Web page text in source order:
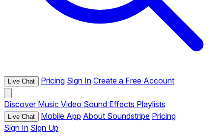
Live Chat Pricing Sign In Create a Free Account
Discover Music Video Sound Effects Playlists
Live Chat Mobile App About Soundstripe Pricing
Sign In Sign Up